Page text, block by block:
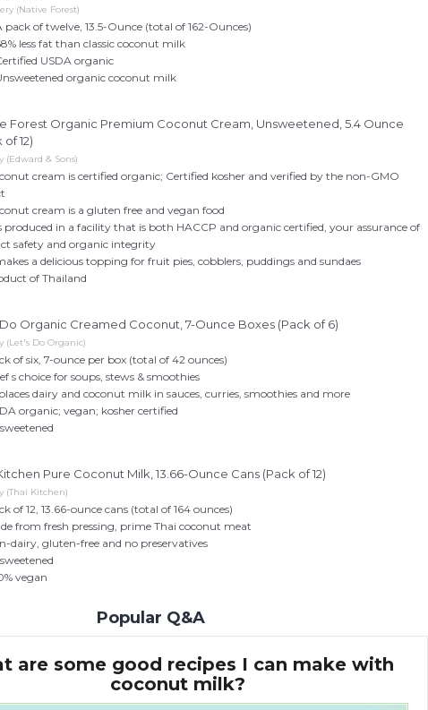
(Native Forest)
pack of twelve, 13.5-Ounce (total of 162-Ounces)
less fat than classic coconut milk
USDA organic
organic coconut milk
Forest Organic Premium Coconut Cream, Unsweetened, 5.4 Ounce
of 12)
(Edward & Sons)
cream is certified organic; Certified kosher and verified by the non-GMO
cream is a gluten free and vegan food
produced in a facility that is both HACCP and organic certified, your assurance of
safety and organic integrity
a delicious topping for fruit pies, cobblers, puddings and sundaes
of Thailand
Organic Creamed Coconut, 7-Ounce Boxes (Pack of 6)
(Let's Do Organic)
of six, 7-ounce per box (total of 42 ounces)
s choice for soups, stews & smoothies
dairy and coconut milk in sauces, curries, smoothies and more
organic; vegan; kosher certified
Pure Coconut Milk, 13.66-Ounce Cans (Pack of 12)
(Thai Kitchen)
of 12, 13.66-ounce cans (total of 164 ounces)
from fresh pressing, prime Thai coconut meat
dairy, gluten-free and no preservatives
vegan
Popular Q&A
are some good recipes I can make with
coconut milk?